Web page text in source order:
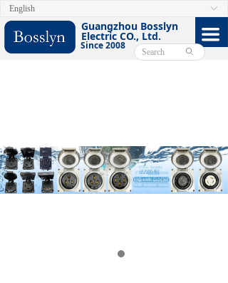
Guangzhou Bosslyn
Electric CO., Ltd.
Since 2008
끀
HOME
ABOUT
FACEBOOK
VIDEO
ꄙ
ꀅ
English